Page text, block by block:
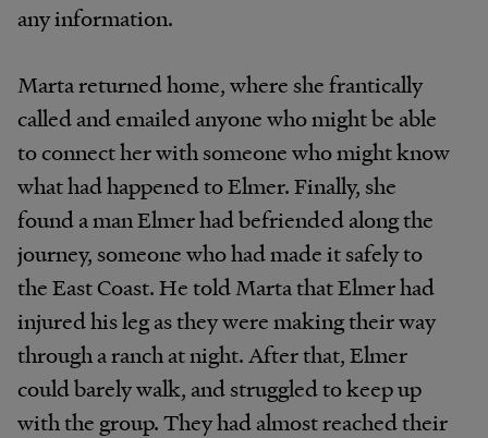
any information.
Marta returned home, where she frantically
called and emailed anyone who might be able
to connect her with someone who might know
what had happened to Elmer. Finally, she
found a man Elmer had befriended along the
journey, someone who had made it safely to
the East Coast. He told Marta that Elmer had
injured his leg as they were making their way
through a ranch at night. After that, Elmer
could barely walk, and struggled to keep up
with the group. They had almost reached their